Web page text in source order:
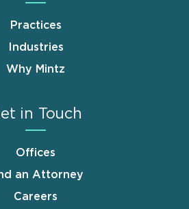
Practices
Industries
Why Mintz
in Touch
Offices
an Attorney
Careers